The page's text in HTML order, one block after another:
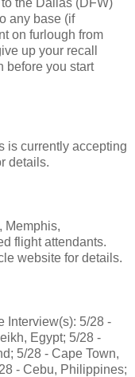
any base (if
on furlough from
up your recall
before you start
is currently accepting
details.
Memphis,
flight attendants.
website for details.
Interview(s): 5/28 -
Egypt; 5/28 -
5/28 - Cape Town,
- Cebu, Philippines;